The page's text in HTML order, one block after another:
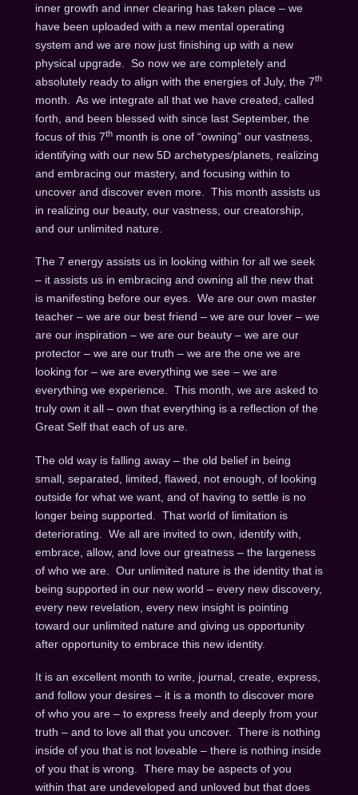
inner growth and inner clearing has taken place – we
have been uploaded with a new mental operating
system and we are now just finishing up with a new
physical upgrade. So now we are completely and
absolutely ready to align with the energies of July, the 7th
month. As we integrate all that we have created, called
forth, and been blessed with since last September, the
focus of this 7thmonth is one of “owning” our vastness,
identifying with our new 5D archetypes/planets, realizing
and embracing our mastery, and focusing within to
uncover and discover even more. This month assists us
in realizing our beauty, our vastness, our creatorship,
and our unlimited nature.
The 7 energy assists us in looking within for all we seek
– it assists us in embracing and owning all the new that
is manifesting before our eyes. We are our own master
teacher – we are our best friend – we are our lover – we
are our inspiration – we are our beauty – we are our
protector – we are our truth – we are the one we are
looking for – we are everything we see – we are
everything we experience. This month, we are asked to
truly own it all – own that everything is a reflection of the
Great Self that each of us are.
The old way is falling away – the old belief in being
small, separated, limited, flawed, not enough, of looking
outside for what we want, and of having to settle is no
longer being supported. That world of limitation is
deteriorating. We all are invited to own, identify with,
embrace, allow, and love our greatness – the largeness
of who we are. Our unlimited nature is the identity that is
being supported in our new world – every new discovery,
every new revelation, every new insight is pointing
toward our unlimited nature and giving us opportunity
after opportunity to embrace this new identity.
It is an excellent month to write, journal, create, express,
and follow your desires – it is a month to discover more
of who you are – to express freely and deeply from your
truth – and to love all that you uncover. There is nothing
inside of you that is not loveable – there is nothing inside
of you that is wrong. There may be aspects of you
within that are undeveloped and unloved but that does